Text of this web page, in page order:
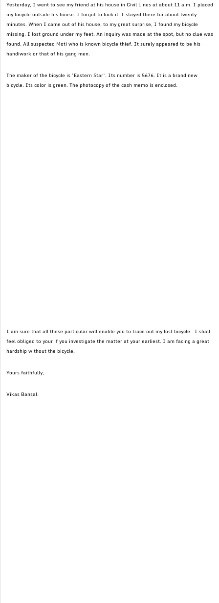
Yesterday, I went to see my friend at his house in Civil Lines at about 11 a.m. I placed
my bicycle outside his house. I forgot to lock it. I stayed there for about twenty
minutes. When I came out of his house, to my great surprise, I found my bicycle
missing. I lost ground under my feet. An inquiry was made at the spot, but no clue was
found. All suspected Moti who is known bicycle thief. It surely appeared to be his
handiwork or that of his gang men.
The maker of the bicycle is ‘Eastern Star’. Its number is 5676. It is a brand new
bicycle. Its color is green. The photocopy of the cash memo is enclosed.
I am sure that all these particular will enable you to trace out my lost bicycle. I shall
feel obliged to your if you investigate the matter at your earliest. I am facing a great
hardship without the bicycle.
Yours faithfully,
Vikas Bansal.